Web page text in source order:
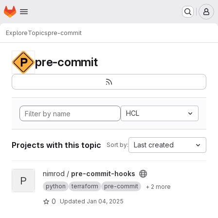
Skip to main content
Homepage
ExploreTopicspre-commit
pre-commit
HCL
Projects with this topic Sort by: Last created
View pre-commit-hooks project
P
nimrod / pre-commit-hooks
python terraform pre-commit + 2 more
0 Updated Jan 04, 2025